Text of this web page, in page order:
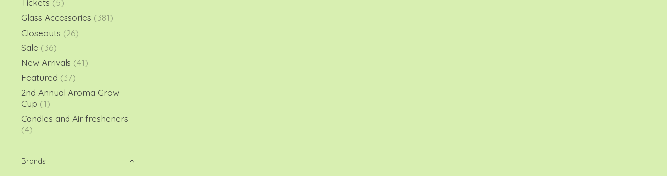
Tickets (5)
Glass Accessories (381)
Closeouts (26)
Sale (36)
New Arrivals (41)
Featured (37)
2nd Annual Aroma Grow
Cup (1)
Candles and Air fresheners
(4)
Brands